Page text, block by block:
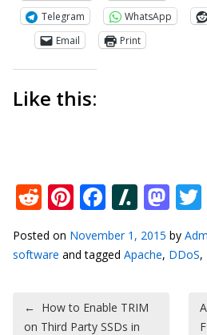
Telegram
WhatsApp
Email
Print
Like this:
Reddit
Pinterest
Posted on November 1, 2015 by
software and tagged Apache, DDoS,
Post
← How to Enable TRIM
on Third Party SSDs in